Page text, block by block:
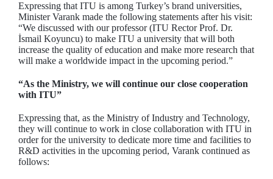
Expressing that ITU is among Turkey’s brand universities,
Minister Varank made the following statements after his visit:
“We discussed with our professor (ITU Rector Prof. Dr.
İsmail Koyuncu) to make ITU a university that will both
increase the quality of education and make more research that
will make a worldwide impact in the upcoming period.”
“As the Ministry, we will continue our close cooperation
with ITU”
Expressing that, as the Ministry of Industry and Technology,
they will continue to work in close collaboration with ITU in
order for the university to dedicate more time and facilities to
R&D activities in the upcoming period, Varank continued as
follows: